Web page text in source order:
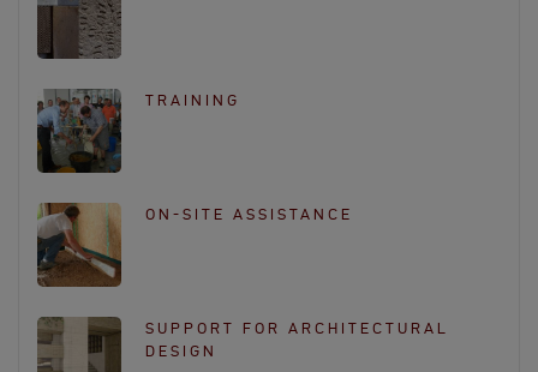
TRAINING
ON-SITE ASSISTANCE
SUPPORT FOR ARCHITECTURAL
DESIGN